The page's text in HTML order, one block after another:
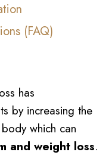
(FAQ)
has
by increasing the
which can
and weight loss.